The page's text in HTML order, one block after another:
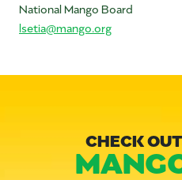
National Mango Board
lsetia@mango.org
CHECK